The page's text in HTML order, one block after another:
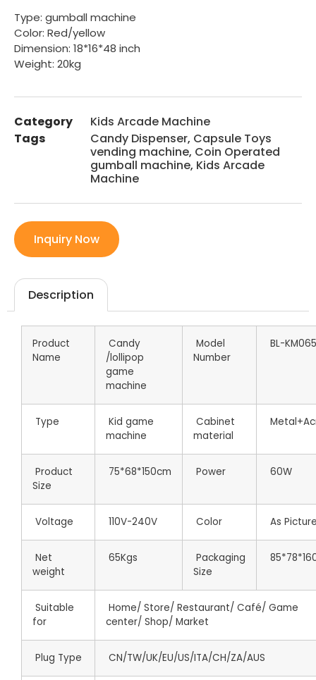
Type: gumball machine
Color: Red/yellow
Dimension: 18*16*48 inch
Weight: 20kg
Category
Kids Arcade Machine
Tags
Candy Dispenser, Capsule Toys
vending machine, Coin Operated
gumball machine, Kids Arcade
Machine
Inquiry Now
Description
Product
Name
Candy
/lollipop
game
machine
Model
Number
BL-KM065
Type
Kid game
machine
Cabinet
material
Product
Size
75*68*150cm Power 60W
Voltage 110V-240V Color As
Net
weight
65Kgs
Packaging
Size
Suitable
for
Home/ Store/ Restaurant/ Café/ Game
center/ Shop/ Market
Plug Type CN/TW/UK/EU/US/ITA/CH/ZA/AUS